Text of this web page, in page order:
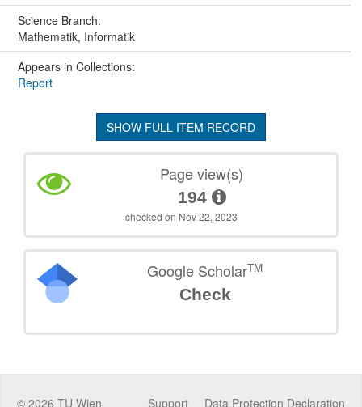
Science Branch:
Mathematik, Informatik
Appears in Collections:
Report
SHOW FULL ITEM RECORD
Page view(s)
194
checked on Nov 22, 2023
Google ScholarTM
Check
© 2026 TU Wien Data Protection Declaration
Support